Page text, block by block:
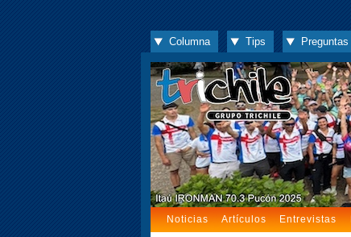
Columna Tips Preguntas
Noticias Artículos Entrevistas